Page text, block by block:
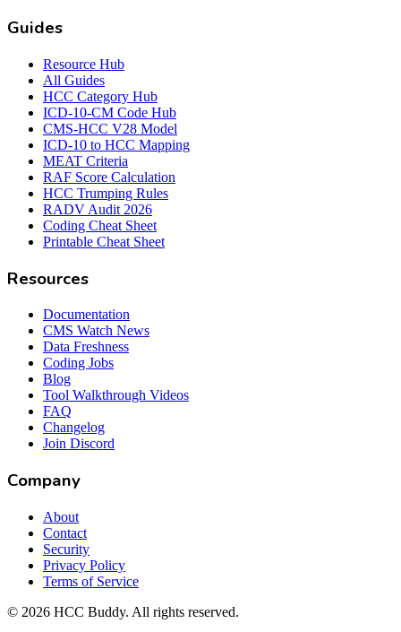
Guides
Resource Hub
All Guides
HCC Category Hub
ICD-10-CM Code Hub
CMS-HCC V28 Model
ICD-10 to HCC Mapping
MEAT Criteria
RAF Score Calculation
HCC Trumping Rules
RADV Audit 2026
Coding Cheat Sheet
Printable Cheat Sheet
Resources
Documentation
CMS Watch News
Data Freshness
Coding Jobs
Blog
Tool Walkthrough Videos
FAQ
Changelog
Join Discord
Company
About
Contact
Security
Privacy Policy
Terms of Service
© 2026 HCC Buddy. All rights reserved.